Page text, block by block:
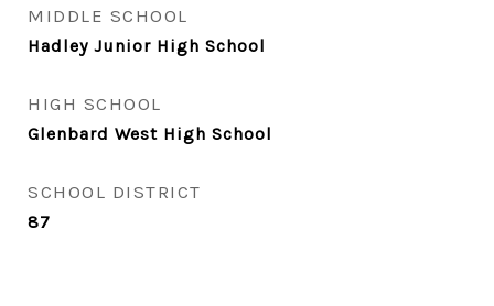
MIDDLE SCHOOL
Hadley Junior High School
HIGH SCHOOL
Glenbard West High School
SCHOOL DISTRICT
87